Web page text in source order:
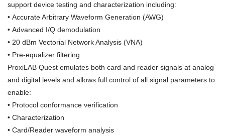
support device testing and characterization including:
• Accurate Arbitrary Waveform Generation (AWG)
• Advanced I/Q demodulation
• 20 dBm Vectorial Network Analysis (VNA)
• Pre-equalizer filtering
ProxiLAB Quest emulates both card and reader signals at analog
and digital levels and allows full control of all signal parameters to
enable:
• Protocol conformance verification
• Characterization
• Card/Reader waveform analysis